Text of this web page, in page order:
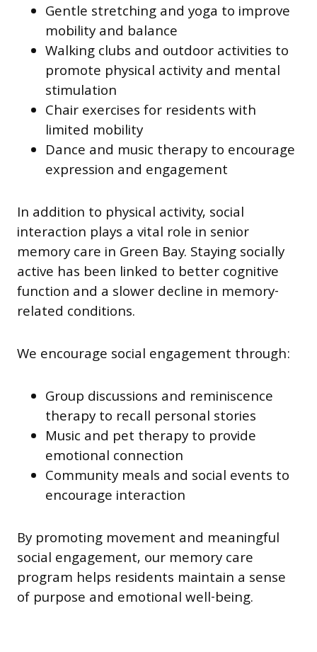
Gentle stretching and yoga to improve
mobility and balance
Walking clubs and outdoor activities to
promote physical activity and mental
stimulation
Chair exercises for residents with
limited mobility
Dance and music therapy to encourage
expression and engagement
In addition to physical activity, social
interaction plays a vital role in senior
memory care in Green Bay. Staying socially
active has been linked to better cognitive
function and a slower decline in memory-
related conditions.
We encourage social engagement through:
Group discussions and reminiscence
therapy to recall personal stories
Music and pet therapy to provide
emotional connection
Community meals and social events to
encourage interaction
By promoting movement and meaningful
social engagement, our memory care
program helps residents maintain a sense
of purpose and emotional well-being.